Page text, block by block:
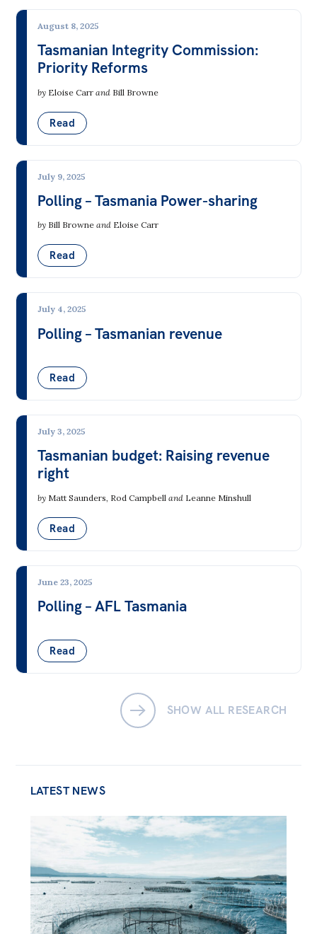
August 8, 2025
Tasmanian Integrity Commission:
Priority Reforms
by Eloise Carr and Bill Browne
Read
July 9, 2025
Polling – Tasmania Power-sharing
by Bill Browne and Eloise Carr
Read
July 4, 2025
Polling – Tasmanian revenue
Read
July 3, 2025
Tasmanian budget: Raising revenue
right
by Matt Saunders Rod Campbell and Leanne Minshull
Read
June 23, 2025
Polling – AFL Tasmania
Read
SHOW ALL RESEARCH
LATEST NEWS